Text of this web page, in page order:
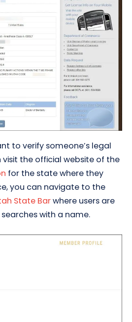
to verify someone’s legal
the official website of the
for the state where they
you can navigate to the
State Barwhere users are
with a name.